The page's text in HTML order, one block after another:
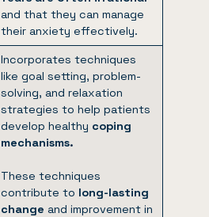
and that they can manage
their anxiety effectively.
Incorporates techniques
like goal setting, problem-
solving, and relaxation
strategies to help patients
develop healthy coping
mechanisms.
These techniques
contribute to long-lasting
change and improvement in